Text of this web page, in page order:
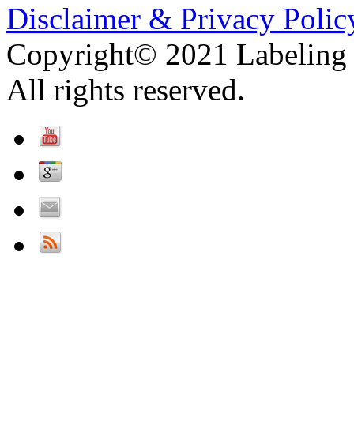
Disclaimer & Privacy
Copyright© 2021 Labeling
All rights reserved.